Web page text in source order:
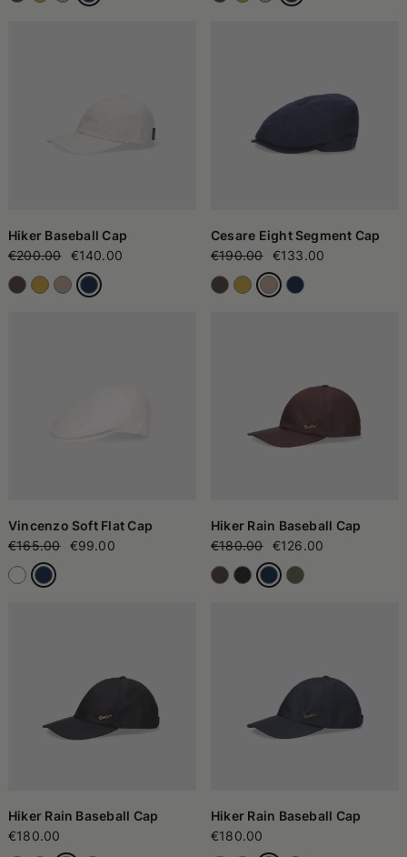
Hiker Baseball Cap
€200.00
€140.00
Cesare Eight Segment Cap
€190.00
€133.00
Vincenzo Soft Flat Cap
€165.00
€99.00
Hiker Rain Baseball Cap
€180.00
€126.00
Hiker Rain Baseball Cap
€180.00
Hiker Rain Baseball Cap
€180.00